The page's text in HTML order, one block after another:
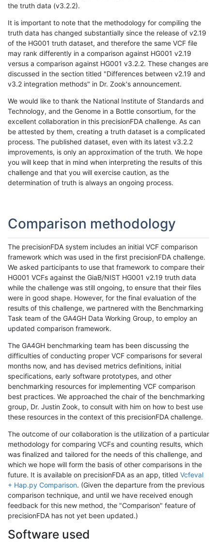
the truth data (v3.2.2).
It is important to note that the methodology for compiling the
truth data has changed substantially since the release of v2.19
of the HG001 truth dataset, and therefore the same VCF file
may rank differently in a comparison against HG001 v2.19
versus a comparison against HG001 v3.2.2. These changes are
discussed in the section titled "Differences between v2.19 and
v3.2 integration methods" in Dr. Zook's announcement.
We would like to thank the National Institute of Standards and
Technology, and the Genome in a Bottle consortium, for the
excellent collaboration in this precisionFDA challenge. As can
be attested by them, creating a truth dataset is a complicated
process. The published dataset, even with its latest v3.2.2
improvements, is only an approximation of the truth. We hope
you will keep that in mind when interpreting the results of this
challenge and that you will exercise caution, as the
determination of truth is always an ongoing process.
Comparison methodology
The precisionFDA system includes an initial VCF comparison
framework which was used in the first precisionFDA challenge.
We asked participants to use that framework to compare their
HG001 VCFs against the GiaB/NIST HG001 v2.19 truth data
while the challenge was still ongoing, to ensure that their files
were in good shape. However, for the final evaluation of the
results of this challenge, we partnered with the Benchmarking
Task team of the GA4GH Data Working Group, to employ an
updated comparison framework.
The GA4GH benchmarking team has been discussing the
difficulties of conducting proper VCF comparisons for several
months now, and has devised metrics definitions, initial
specifications, early software prototypes, and other
benchmarking resources for implementing VCF comparison
best practices. We approached the chair of the benchmarking
group, Dr. Justin Zook, to consult with him on how to best use
these resources in the context of this precisionFDA challenge.
The outcome of our collaboration is the utilization of a particular
methodology for comparing VCFs and counting results, which
was finalized and tailored for the needs of this challenge, and
which we hope will form the basis of other comparisons in the
future. It is available on precisionFDA as an app, titled Vcfeval
+ Hap.py Comparison. (Given the departure from the previous
comparison technique, and until we have received enough
feedback for this new method, the "Comparison" feature of
precisionFDA has not yet been updated.)
Software used